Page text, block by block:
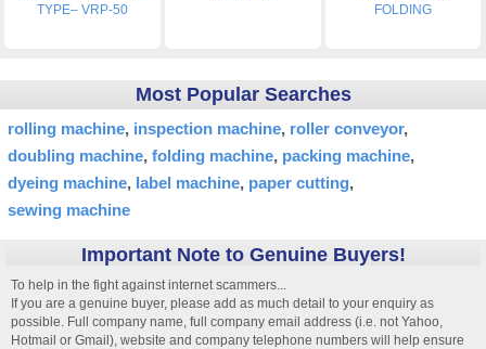
TYPE– VRP-50
FOLDING
Most Popular Searches
rolling machine inspection machine roller conveyor
doubling machine folding machine packing machine
dyeing machine label machine paper cutting
sewing machine
Important Note to Genuine Buyers!
To help in the fight against internet scammers...
If you are a genuine buyer, please add as much detail to your enquiry as
possible. Full company name, full company email address (i.e. not Yahoo,
Hotmail or Gmail), website and company telephone numbers will help ensure